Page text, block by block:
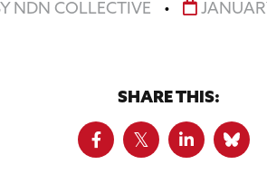
NDN COLLECTIVE •
SHARE THIS: